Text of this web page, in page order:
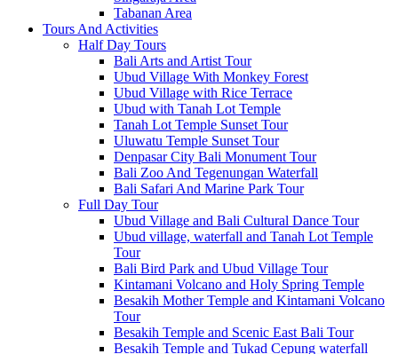
Tabanan Area
Tours And Activities
Half Day Tours
Bali Arts and Artist Tour
Ubud Village With Monkey Forest
Ubud Village with Rice Terrace
Ubud with Tanah Lot Temple
Tanah Lot Temple Sunset Tour
Uluwatu Temple Sunset Tour
Denpasar City Bali Monument Tour
Bali Zoo And Tegenungan Waterfall
Bali Safari And Marine Park Tour
Full Day Tour
Ubud Village and Bali Cultural Dance Tour
Ubud village, waterfall and Tanah Lot Temple
Tour
Bali Bird Park and Ubud Village Tour
Kintamani Volcano and Holy Spring Temple
Besakih Mother Temple and Kintamani Volcano
Tour
Besakih Temple and Scenic East Bali Tour
Besakih Temple and Tukad Cepung waterfall